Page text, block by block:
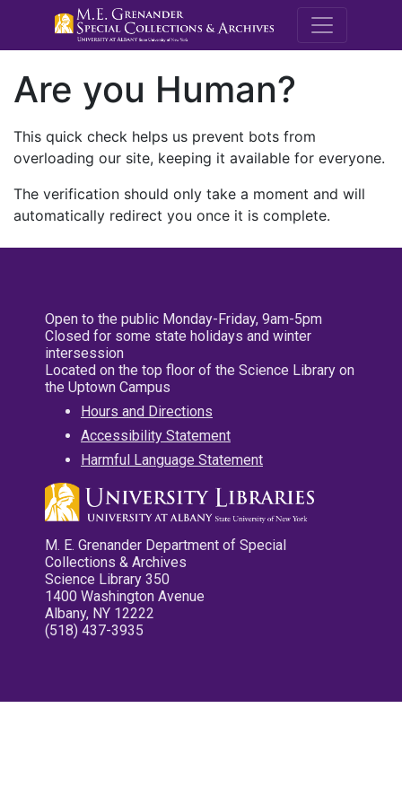
M.E.
Are you Human?
This quick check helps us prevent bots from
overloading our site, keeping it available for everyone.
The verification should only take a moment and will
automatically redirect you once it is complete.
Open to the public Monday-Friday, 9am-5pm
Closed for some state holidays and winter
intersession
Located on the top floor of the Science Library on
the Uptown Campus
Hours and Directions
Accessibility Statement
Harmful Language Statement
M. E. Grenander Department of Special
Collections & Archives
Science Library 350
1400 Washington Avenue
Albany, NY 12222
(518) 437-3935